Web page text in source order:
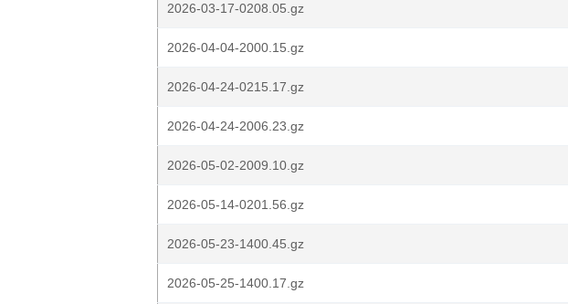
2026-03-17-0208.05.gz
2026-04-04-2000.15.gz
2026-04-24-0215.17.gz
2026-04-24-2006.23.gz
2026-05-02-2009.10.gz
2026-05-14-0201.56.gz
2026-05-23-1400.45.gz
2026-05-25-1400.17.gz